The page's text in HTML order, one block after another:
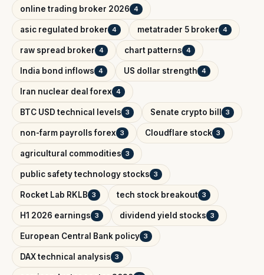
online trading broker 2026 4
asic regulated broker 4 metatrader 5 broker 4
raw spread broker 4 chart patterns 4
India bond inflows 4 US dollar strength 4
Iran nuclear deal forex 4
BTC USD technical levels 3 Senate crypto bill 3
non-farm payrolls forex 3 Cloudflare stock 3
agricultural commodities 3
public safety technology stocks 3
Rocket Lab RKLB 3 tech stock breakout 3
H1 2026 earnings 3 dividend yield stocks 3
European Central Bank policy 3
DAX technical analysis 3